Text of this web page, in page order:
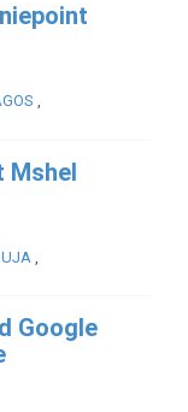
,
Mshel
Google